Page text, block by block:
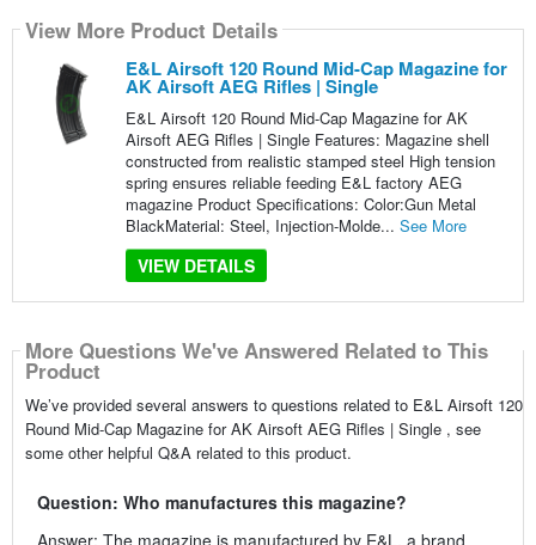
View More Product Details
E&L Airsoft 120 Round Mid-Cap Magazine for
AK Airsoft AEG Rifles | Single
E&L Airsoft 120 Round Mid-Cap Magazine for AK
Airsoft AEG Rifles | Single Features: Magazine shell
constructed from realistic stamped steel High tension
spring ensures reliable feeding E&L factory AEG
magazine Product Specifications: Color:Gun Metal
BlackMaterial: Steel, Injection-Molde... See More
VIEW DETAILS
More Questions We've Answered Related to This
Product
We’ve provided several answers to questions related to E&L Airsoft 120
Round Mid-Cap Magazine for AK Airsoft AEG Rifles | Single , see
some other helpful Q&A related to this product.
Question: Who manufactures this magazine?
Answer: The magazine is manufactured by E&L, a brand